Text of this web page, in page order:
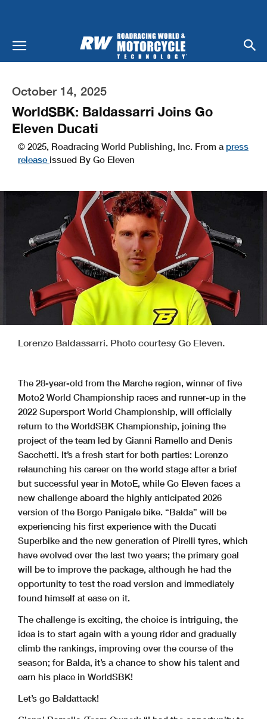
October 14, 2025
WorldSBK: Baldassarri Joins Go
Eleven Ducati
© 2025, Roadracing World Publishing, Inc. From a press
release issued By Go Eleven
Lorenzo Baldassarri. Photo courtesy Go Eleven.
The 28-year-old from the Marche region, winner of five
Moto2 World Championship races and runner-up in the
2022 Supersport World Championship, will officially
return to the WorldSBK Championship, joining the
project of the team led by Gianni Ramello and Denis
Sacchetti. It’s a fresh start for both parties: Lorenzo
relaunching his career on the world stage after a brief
but successful year in MotoE, while Go Eleven faces a
new challenge aboard the highly anticipated 2026
version of the Borgo Panigale bike. “Balda” will be
experiencing his first experience with the Ducati
Superbike and the new generation of Pirelli tyres, which
have evolved over the last two years; the primary goal
will be to improve the package, although he had the
opportunity to test the road version and immediately
found himself at ease on it.
The challenge is exciting, the choice is intriguing, the
idea is to start again with a young rider and gradually
climb the rankings, improving over the course of the
season; for Balda, it’s a chance to show his talent and
earn his place in WorldSBK!
Let’s go Baldattack!